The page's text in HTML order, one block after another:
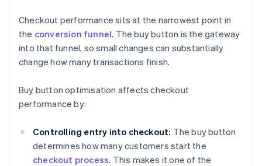
Checkout performance sits at the narrowest point in
the conversion funnel. The buy button is the gateway
into that funnel, so small changes can substantially
change how many transactions finish.
Buy button optimisation affects checkout
performance by:
Controlling entry into checkout: The buy button
determines how many customers start the
checkout process. This makes it one of the